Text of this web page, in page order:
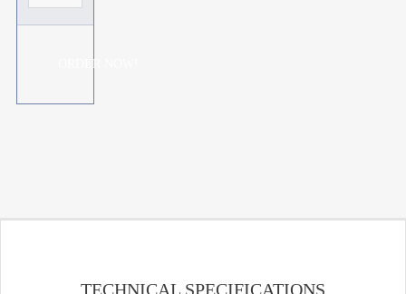
ORDER NOW!
TECHNICAL SPECIFICATIONS